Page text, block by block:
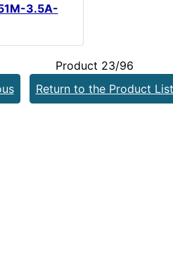
3.5A-
Product 23/96
Return to the Product List